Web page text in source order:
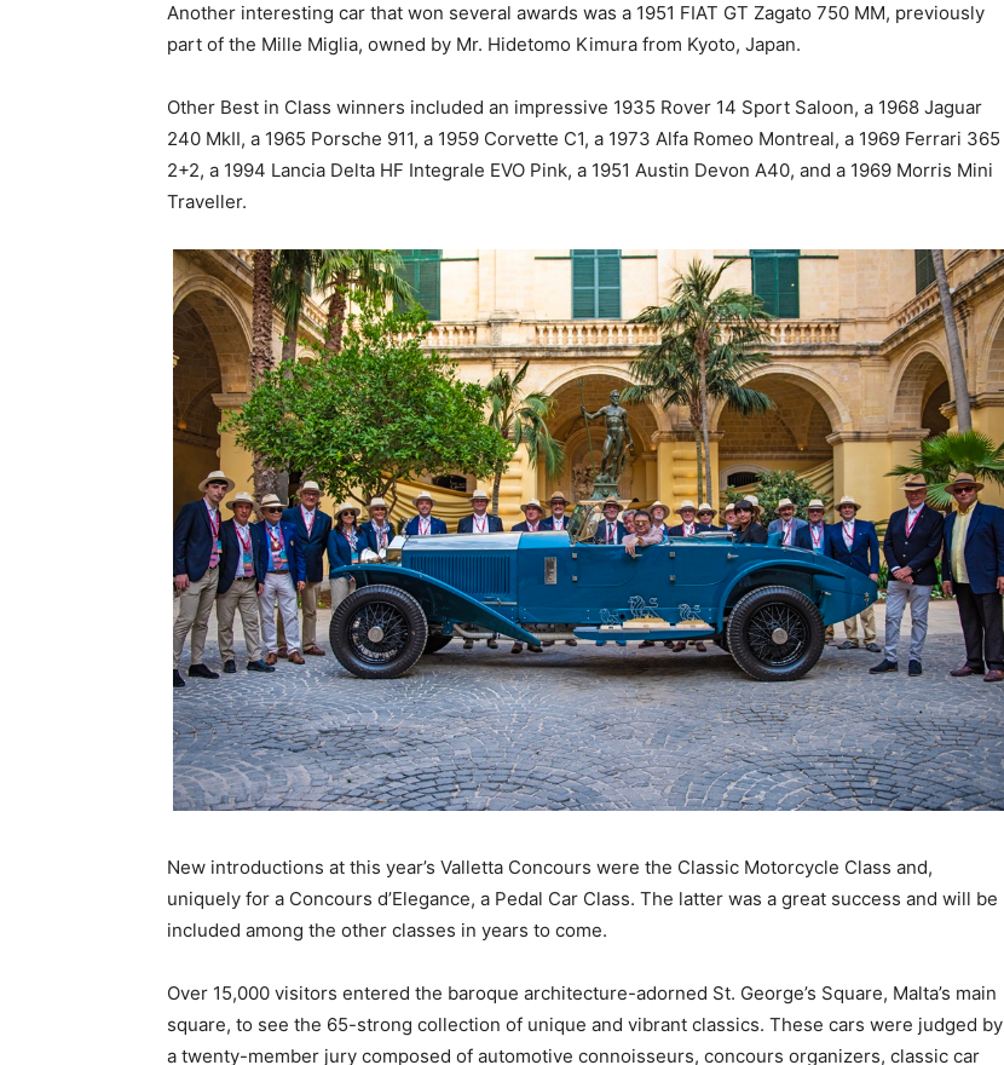
Another interesting car that won several awards was a 1951 FIAT GT Zagato 750 MM, previously
part of the Mille Miglia, owned by Mr. Hidetomo Kimura from Kyoto, Japan.
Other Best in Class winners included an impressive 1935 Rover 14 Sport Saloon, a 1968 Jaguar
240 MkII, a 1965 Porsche 911, a 1959 Corvette C1, a 1973 Alfa Romeo Montreal, a 1969 Ferrari 365
2+2, a 1994 Lancia Delta HF Integrale EVO Pink, a 1951 Austin Devon A40, and a 1969 Morris Mini
Traveller.
New introductions at this year’s Valletta Concours were the Classic Motorcycle Class and,
uniquely for a Concours d’Elegance, a Pedal Car Class. The latter was a great success and will be
included among the other classes in years to come.
Over 15,000 visitors entered the baroque architecture-adorned St. George’s Square, Malta’s main
square, to see the 65-strong collection of unique and vibrant classics. These cars were judged by
a twenty-member jury composed of automotive connoisseurs, concours organizers, classic car